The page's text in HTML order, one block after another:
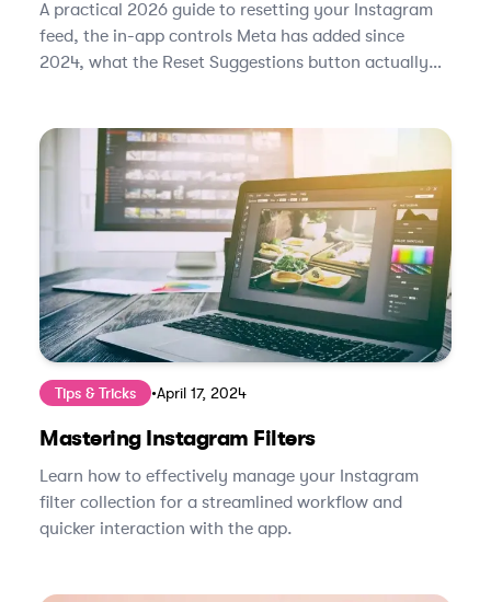
A practical 2026 guide to resetting your Instagram
feed, the in-app controls Meta has added since
2024, what the Reset Suggestions button actually
Tips & Tricks •April 17, 2024
Mastering Instagram Filters
Learn how to effectively manage your Instagram
filter collection for a streamlined workflow and
quicker interaction with the app.